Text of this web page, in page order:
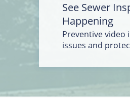
See Sewer
Happening
Preventive
issues and